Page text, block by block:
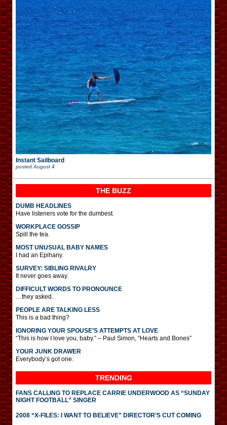
Instant Sailboard
posted August 4
THE BUZZ
DUMB HEADLINES
Have listeners vote for the dumbest.
WORKPLACE GOSSIP
Spill the tea.
MOST UNUSUAL BABY NAMES
I had an Epihany.
SURVEY: SIBLING RIVALRY
It never goes away.
DIFFICULT WORDS TO PRONOUNCE
…they asked.
PEOPLE ARE TALKING LESS
This is a bad thing?
IGNORING YOUR SPOUSE’S ATTEMPTS AT LOVE
“This is how I love you, baby.” – Paul Simon, “Hearts and Bones”
YOUR JUNK DRAWER
Everybody’s got one.
TRENDING
FANS CALLING TO REPLACE CARRIE UNDERWOOD AS “SUNDAY
NIGHT FOOTBALL” SINGER
2008 “X-FILES: I WANT TO BELIEVE” DIRECTOR’S CUT COMING